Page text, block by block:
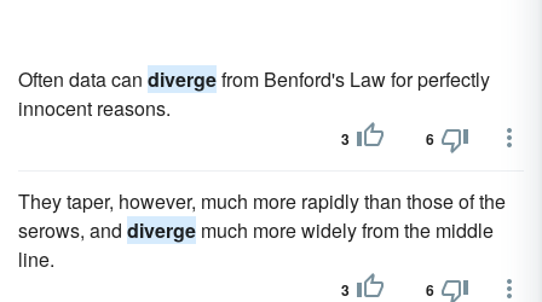
Often data can divergefrom Benford's Law for perfectly
innocent reasons.
3 6
They taper, however, much more rapidly than those of the
serows, and diverge much more widely from the middle
line.
3 6